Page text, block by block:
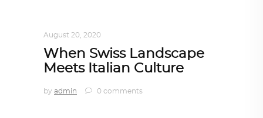
August 20, 2020
When Swiss Landscape
Meets Italian Culture
by admin 0 comments